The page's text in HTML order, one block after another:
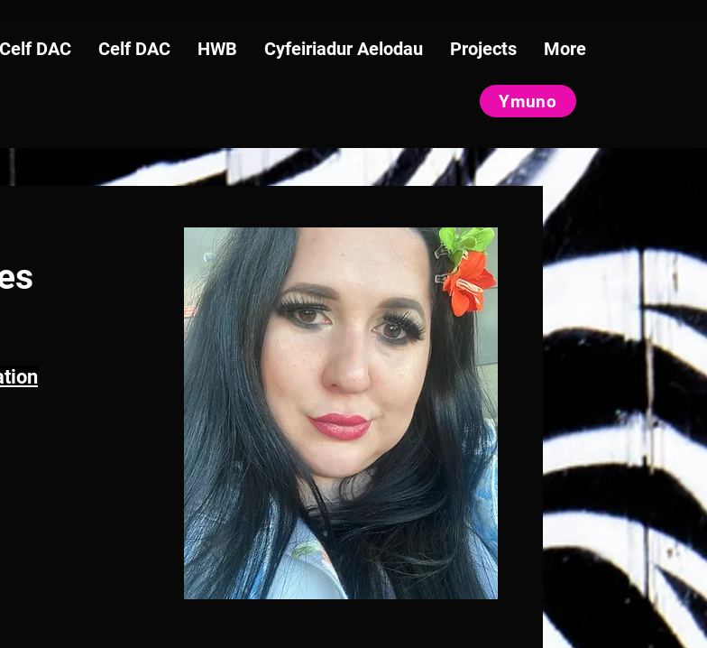
Celf DAC Celf DAC HWB Cyfeiriadur Aelodau Projects More
Ymuno